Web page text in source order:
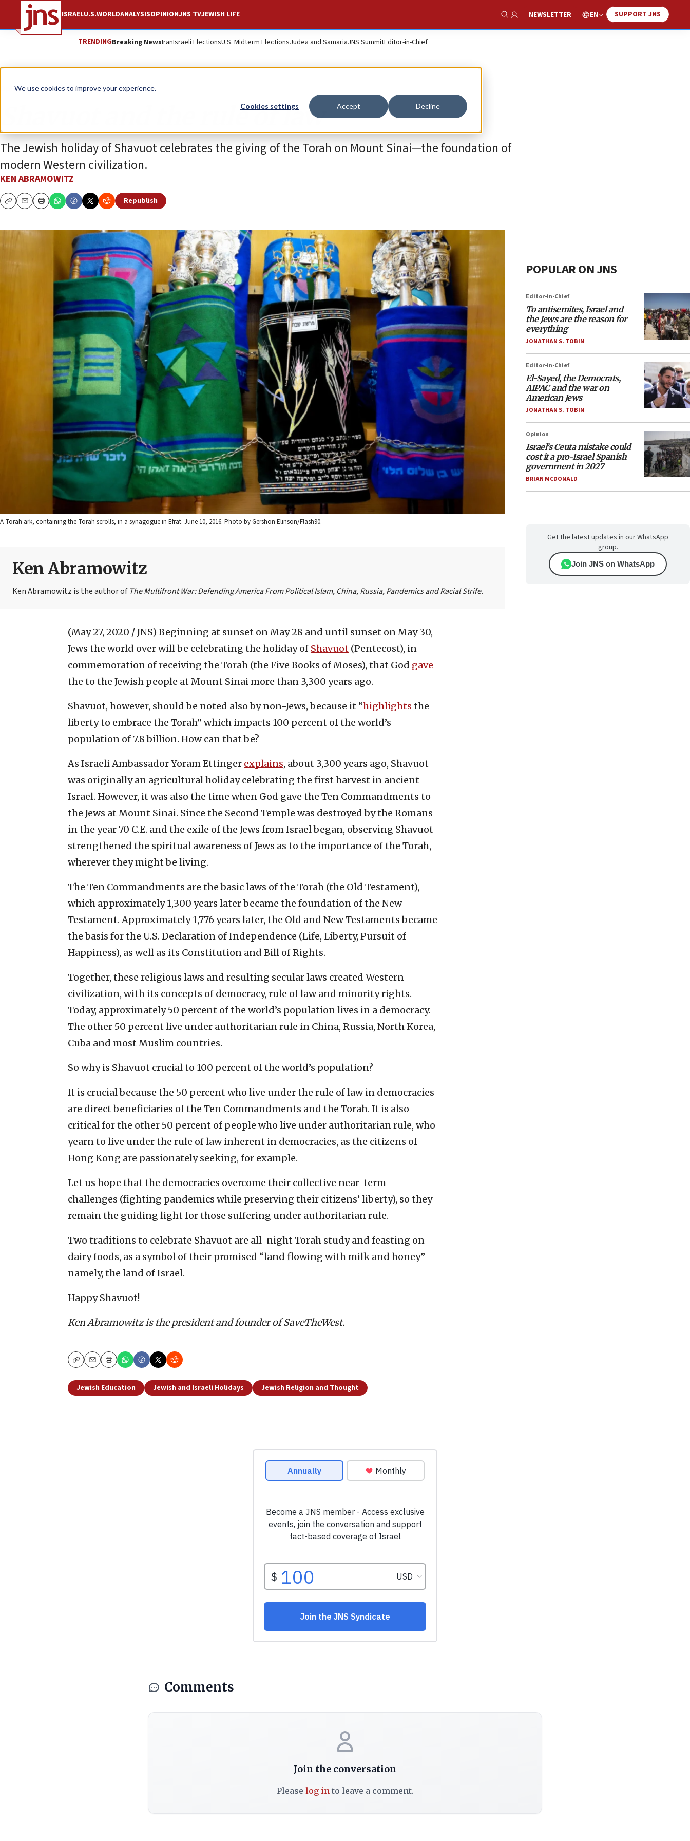
We use cookies to improve your experience.
Cookies settings Accept Decline
ISRAELU.S.WORLDANALYSISOPINIONJNS TVJEWISH LIFE
Show Search
NEWSLETTER EN SUPPORT JNS
TRENDINGBreaking NewsIranIsraeli ElectionsU.S. Midterm ElectionsJudea and SamariaJNS SummitEditor-in-Chief
Opinion
Shavuot and the rule of law
The Jewish holiday of Shavuot celebrates the giving of the Torah on Mount Sinai—the foundation of
modern Western civilization.
KEN ABRAMOWITZ
CopyEmailPrint
Republish
A Torah ark, containing the Torah scrolls, in a synagogue in Efrat. June 10, 2016. Photo by Gershon Elinson/Flash90.
Ken Abramowitz
Ken Abramowitz is the author of The Multifront War: Defending America From Political Islam, China, Russia, Pandemics and Racial Strife.
(May 27, 2020 / JNS) Beginning at sunset on May 28 and until sunset on May 30,
Jews the world over will be celebrating the holiday of Shavuot (Pentecost), in
commemoration of receiving the Torah (the Five Books of Moses), that God gave
the to the Jewish people at Mount Sinai more than 3,300 years ago.
Shavuot, however, should be noted also by non-Jews, because it “highlights the
liberty to embrace the Torah” which impacts 100 percent of the world’s
population of 7.8 billion. How can that be?
As Israeli Ambassador Yoram Ettinger explains, about 3,300 years ago, Shavuot
was originally an agricultural holiday celebrating the first harvest in ancient
Israel. However, it was also the time when God gave the Ten Commandments to
the Jews at Mount Sinai. Since the Second Temple was destroyed by the Romans
in the year 70 C.E. and the exile of the Jews from Israel began, observing Shavuot
strengthened the spiritual awareness of Jews as to the importance of the Torah,
wherever they might be living.
The Ten Commandments are the basic laws of the Torah (the Old Testament),
which approximately 1,300 years later became the foundation of the New
Testament. Approximately 1,776 years later, the Old and New Testaments became
the basis for the U.S. Declaration of Independence (Life, Liberty, Pursuit of
Happiness), as well as its Constitution and Bill of Rights.
Together, these religious laws and resulting secular laws created Western
civilization, with its concepts of democracy, rule of law and minority rights.
Today, approximately 50 percent of the world’s population lives in a democracy.
The other 50 percent live under authoritarian rule in China, Russia, North Korea,
Cuba and most Muslim countries.
So why is Shavuot crucial to 100 percent of the world’s population?
It is crucial because the 50 percent who live under the rule of law in democracies
are direct beneficiaries of the Ten Commandments and the Torah. It is also
critical for the other 50 percent of people who live under authoritarian rule, who
yearn to live under the rule of law inherent in democracies, as the citizens of
Hong Kong are passionately seeking, for example.
Let us hope that the democracies overcome their collective near-term
challenges (fighting pandemics while preserving their citizens’ liberty), so they
remain the guiding light for those suffering under authoritarian rule.
Two traditions to celebrate Shavuot are all-night Torah study and feasting on
dairy foods, as a symbol of their promised “land flowing with milk and honey”—
namely, the land of Israel.
Happy Shavuot!
Ken Abramowitz is the president and founder of SaveTheWest.
CopyEmailPrint
Jewish Education Jewish and Israeli Holidays Jewish Religion and Thought
POPULAR ON JNS
Editor-in-Chief
To antisemites, Israel and
the Jews are the reason for
everything
JONATHAN S. TOBIN
Editor-in-Chief
El-Sayed, the Democrats,
AIPAC and the war on
American Jews
JONATHAN S. TOBIN
Opinion
Israel’s Ceuta mistake could
cost it a pro-Israel Spanish
government in 2027
BRIAN MCDONALD
Get the latest updates in our WhatsApp
group.
Join JNS on WhatsApp
Comments
Join the conversation
Please log in to leave a comment.